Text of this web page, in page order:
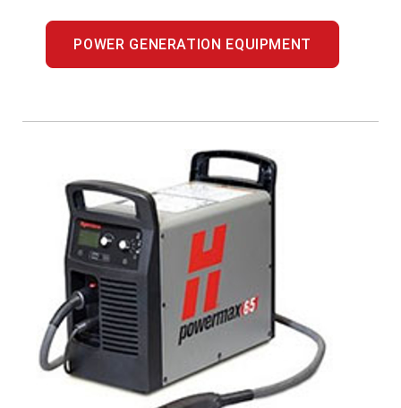
POWER GENERATION EQUIPMENT